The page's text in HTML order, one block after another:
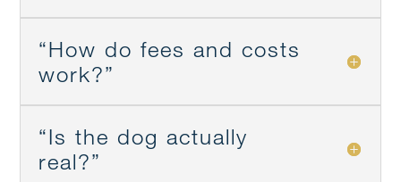
“How do fees and costs
work?”
“Is the dog actually
real?”